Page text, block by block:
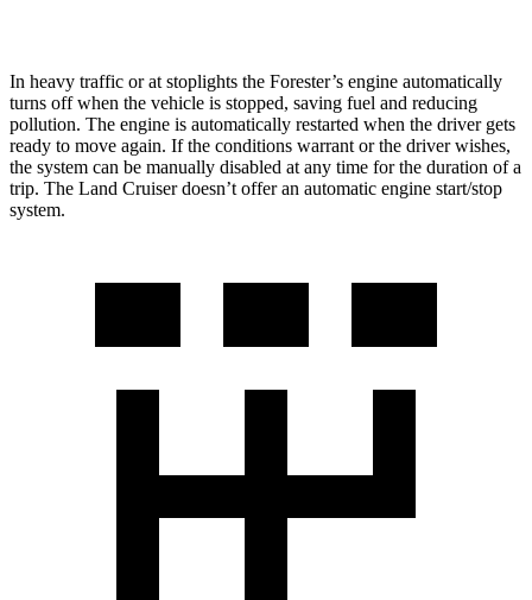
In heavy traffic or at stoplights the Forester’s engine automatically
turns off when the vehicle is stopped, saving fuel and reducing
pollution. The engine is automatically restarted when the driver gets
ready to move again. If the conditions warrant or the driver wishes,
the system can be manually disabled at any time for the duration of a
trip. The Land Cruiser doesn’t offer an automatic engine start/stop
system.